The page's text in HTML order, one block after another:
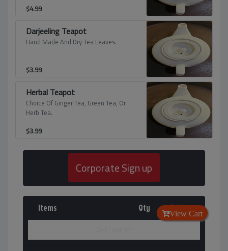
$4.99
Darjeeling Teapot
Hand Made And Dry Tea Leaves.
$3.99
Herbal Teapot
Choice Of Ginger Tea, Green Tea, Or
Herb Tea.
$3.99
Corporate Sign up
Items Qty Price
View Cart